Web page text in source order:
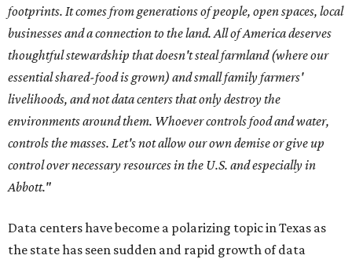
footprints. It comes from generations of people, open spaces, local
businesses and a connection to the land. All of America deserves
thoughtful stewardship that doesn't steal farmland (where our
essential shared-food is grown) and small family farmers'
livelihoods, and not data centers that only destroy the
environments around them. Whoever controls food and water,
controls the masses. Let's not allow our own demise or give up
control over necessary resources in the U.S. and especially in
Abbott."
Data centers have become a polarizing topic in Texas as
the state has seen sudden and rapid growth of data